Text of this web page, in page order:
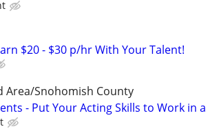
$20 - $30 p/hr With Your Talent!
Area/Snohomish County
- Put Your Acting Skills to Work in